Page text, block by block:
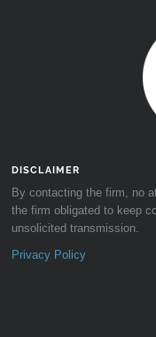
DISCLAIMER
By contacting the firm, no
the firm obligated to keep
unsolicited transmission.
Privacy Policy